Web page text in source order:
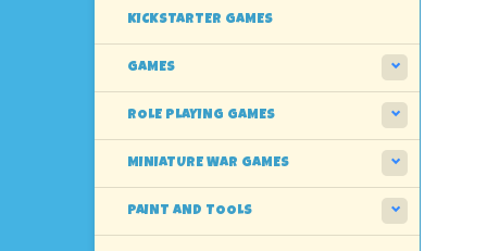
KICKSTARTER GAMES
GAMES
ROLE PLAYING GAMES
MINIATURE WAR GAMES
PAINT AND TOOLS